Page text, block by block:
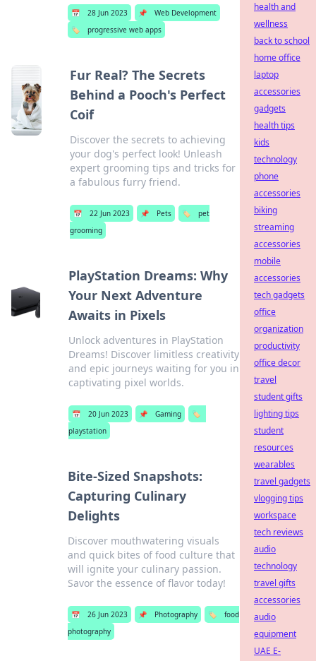
📅 28 Jun 2023 📌
Web Development
🏷️
progressive web apps
Fur Real? The Secrets
Behind a Pooch's Perfect
Coif
Discover the secrets to achieving
your dog's perfect look! Unleash
expert grooming tips and tricks for
a fabulous furry friend.
📅 22 Jun 2023 📌 Pets 🏷️
pet
grooming
PlayStation Dreams: Why
Your Next Adventure
Awaits in Pixels
Unlock adventures in PlayStation
Dreams! Discover limitless creativity
and epic journeys waiting for you in
captivating pixel worlds.
📅 20 Jun 2023 📌 Gaming
🏷️
playstation
Bite-Sized Snapshots:
Capturing Culinary
Delights
Discover mouthwatering visuals
and quick bites of food culture that
will ignite your culinary passion.
Savor the essence of flavor today!
📅 26 Jun 2023 📌 Photography 🏷️
food
photography
health and
wellness
back to school
home office
laptop
accessories
gadgets
health tips
kids
technology
phone
accessories
biking
streaming
accessories
mobile
accessories
tech gadgets
office
organization
productivity
office decor
travel
student gifts
lighting tips
student
resources
wearables
travel gadgets
vlogging tips
workspace
tech reviews
audio
technology
travel gifts
accessories
audio
equipment
UAE E-